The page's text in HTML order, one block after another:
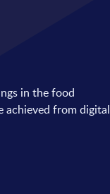
in the food
achieved from digital